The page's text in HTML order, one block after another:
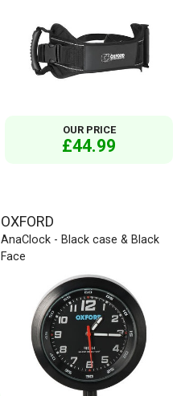
OUR PRICE
£44.99
OXFORD
AnaClock - Black case & Black
Face